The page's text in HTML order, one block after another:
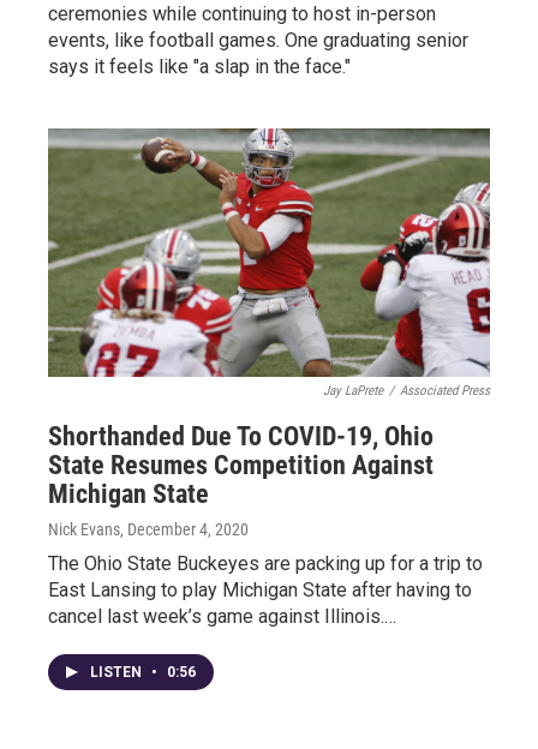
ceremonies while continuing to host in-person
events, like football games. One graduating senior
says it feels like "a slap in the face."
Jay LaPrete / Associated Press
Shorthanded Due To COVID-19, Ohio
State Resumes Competition Against
Michigan State
Nick Evans, December 4, 2020
The Ohio State Buckeyes are packing up for a trip to
East Lansing to play Michigan State after having to
cancel last week’s game against Illinois.…
LISTEN • 0:56